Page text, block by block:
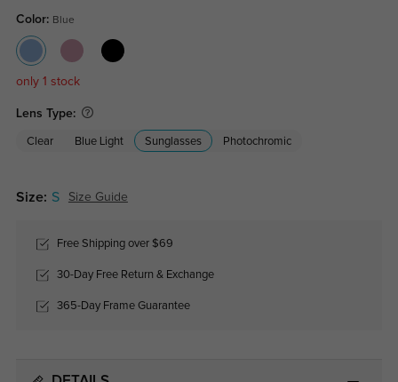
Color: Blue
only 1 stock
Lens Type:
Clear Blue Light Sunglasses Photochromic
Size: S Size Guide
Free Shipping over $69
30-Day Free Return & Exchange
365-Day Frame Guarantee